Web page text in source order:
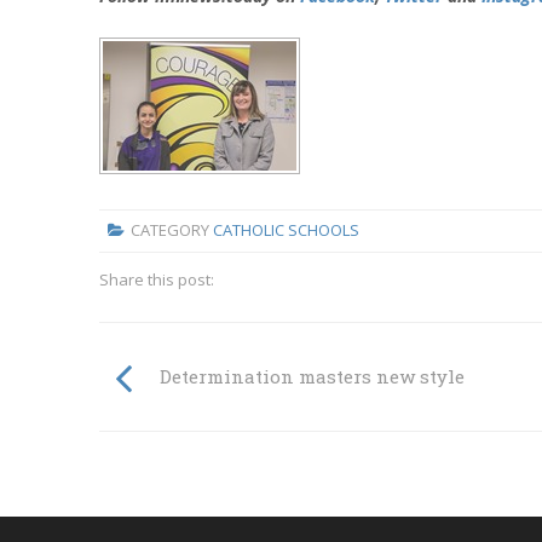
CATEGORY CATHOLIC SCHOOLS
Share this post:
Determination masters new style